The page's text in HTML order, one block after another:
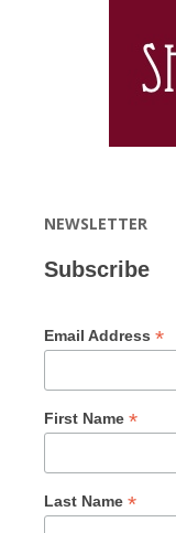
NEWSLETTER
Subscribe
Email Address *
First Name *
Last Name *